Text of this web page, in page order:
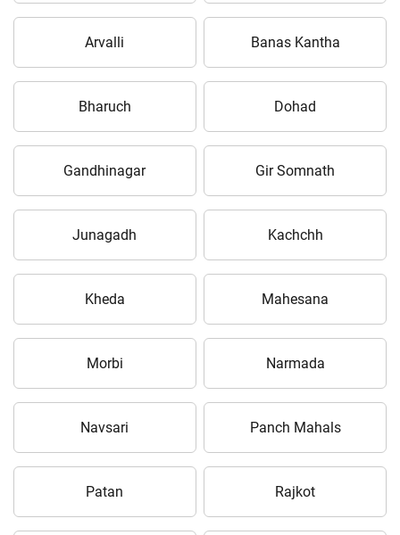
Arvalli Banas Kantha
Bharuch Dohad
Gandhinagar Gir Somnath
Junagadh Kachchh
Kheda Mahesana
Morbi Narmada
Navsari Panch Mahals
Patan Rajkot